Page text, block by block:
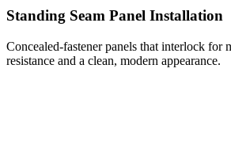
Standing Seam Panel Installation
Concealed-fastener panels that interlock for
resistance and a clean, modern appearance.